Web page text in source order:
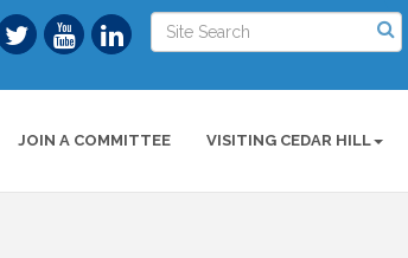
JOIN A COMMITTEE VISITING CEDAR HILL